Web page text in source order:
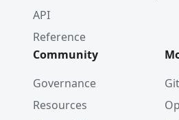
API
Reference
Community
Governance
Resources